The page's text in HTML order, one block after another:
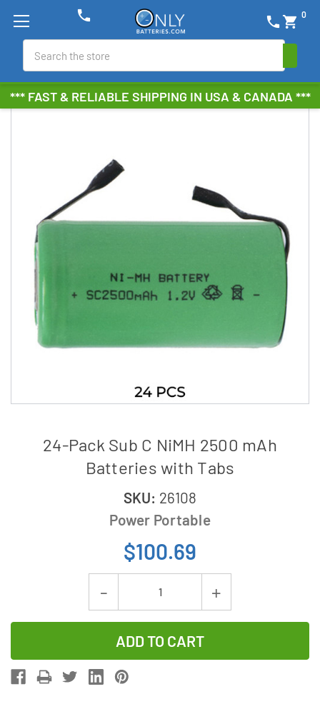
*** FAST & RELIABLE SHIPPING IN USA & CANADA ***
phone shopping_cart 0
phone
24-Pack Sub C NiMH 2500 mAh
Batteries with Tabs
SKU: 26108
Power Portable
$100.69
Decrease
Quantity
of
24-
Pack
Increase
Quantity
24-